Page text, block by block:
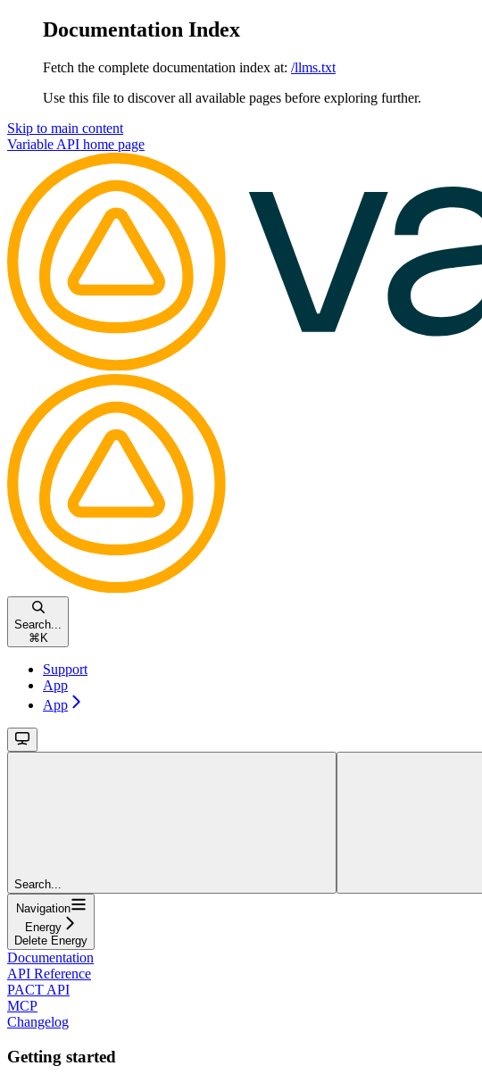
Documentation Index
Fetch the complete documentation index at: /llms.txt
Use this file to discover all available pages before exploring further.
Skip to main content
Variable API home page
Search...
⌘ K
Support
App
App
Search...
Navigation
Energy
Delete Energy
Documentation
API Reference
PACT API
MCP
Changelog
Getting started